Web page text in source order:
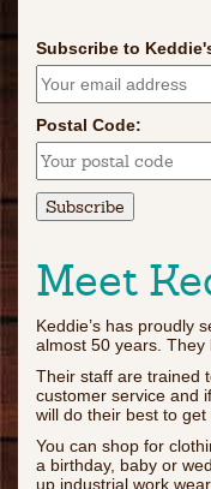
Subscribe to
Postal Code:
Meet
Keddie’s has proudly
almost 50 years.
Their staff are trained
customer service and
will do their best to get
You can shop for
a birthday, baby or
up industrial work